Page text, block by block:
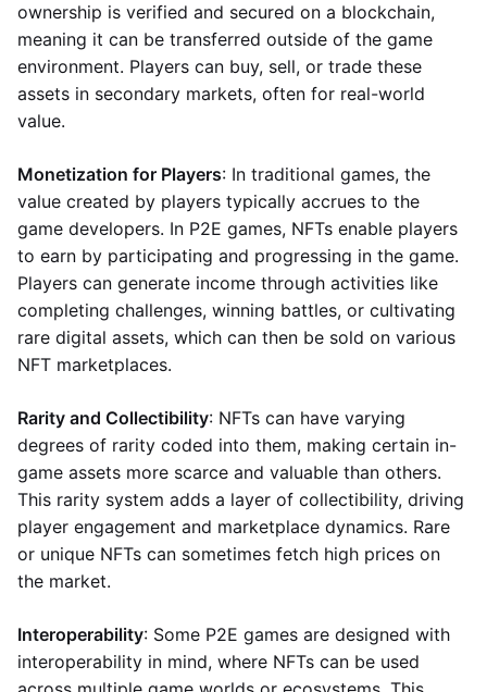
ownership is verified and secured on a blockchain,
meaning it can be transferred outside of the game
environment. Players can buy, sell, or trade these
assets in secondary markets, often for real-world
value.
Monetization for Players: In traditional games, the
value created by players typically accrues to the
game developers. In P2E games, NFTs enable players
to earn by participating and progressing in the game.
Players can generate income through activities like
completing challenges, winning battles, or cultivating
rare digital assets, which can then be sold on various
NFT marketplaces.
Rarity and Collectibility: NFTs can have varying
degrees of rarity coded into them, making certain in-
game assets more scarce and valuable than others.
This rarity system adds a layer of collectibility, driving
player engagement and marketplace dynamics. Rare
or unique NFTs can sometimes fetch high prices on
the market.
Interoperability: Some P2E games are designed with
interoperability in mind, where NFTs can be used